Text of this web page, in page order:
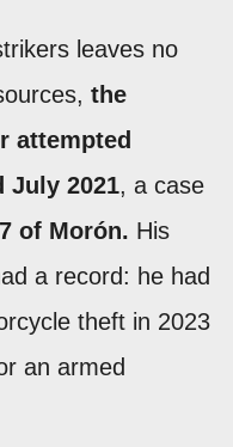
leaves no
the
attempted
July 2021, a case
of Morón. His
a record: he had
theft in 2023
an armed